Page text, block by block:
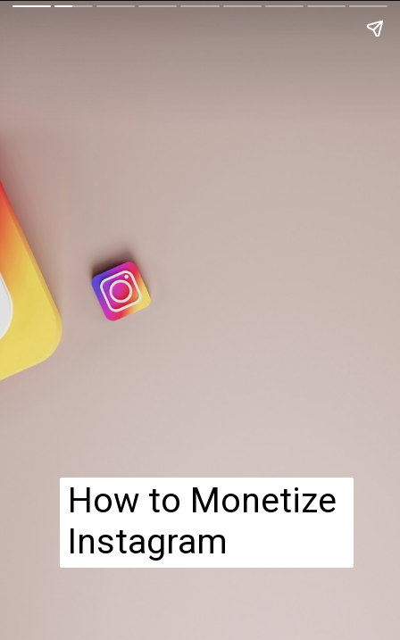
How to Monetize
Instagram